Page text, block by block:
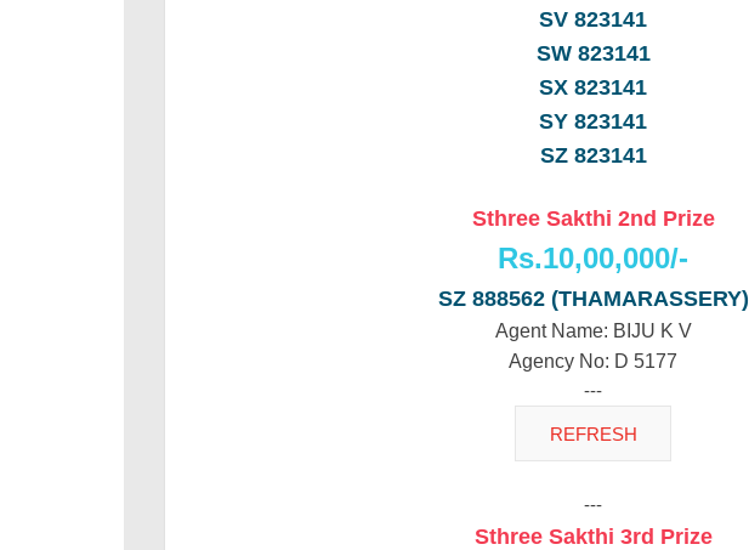
SV 823141
SW 823141
SX 823141
SY 823141
SZ 823141
Sthree Sakthi 2nd Prize
Rs.10,00,000/-
SZ 888562 (THAMARASSERY)
Agent Name: BIJU K V
Agency No: D 5177
---
---
Sthree Sakthi 3rd Prize